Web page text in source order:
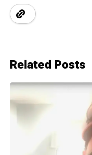
Related Posts